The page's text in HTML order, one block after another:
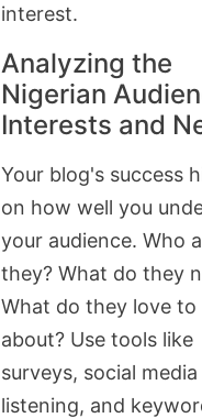
interest.
Analyzing the
Nigerian
Interests and
Your blog's success
on how well you
your audience. Who
they? What do they
What do they love to
about? Use tools like
surveys, social media
listening, and